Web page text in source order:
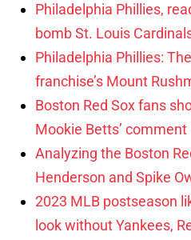
Philadelphia Phillies,
bomb St. Louis
Philadelphia Phillies:
franchise’s Mount
Boston Red Sox fans
Mookie Betts’ comment
Analyzing the Boston
Henderson and Spike
2023 MLB postseason
look without Yankees,